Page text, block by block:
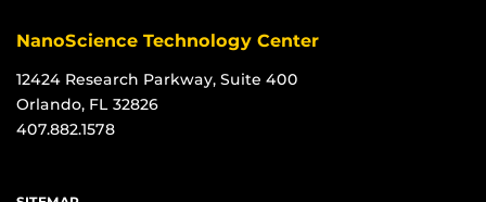
NanoScience Technology Center
12424 Research Parkway, Suite 400
Orlando, FL 32826
407.882.1578